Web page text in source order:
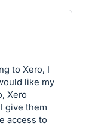
to Xero, I
like my
Xero
give them
access to